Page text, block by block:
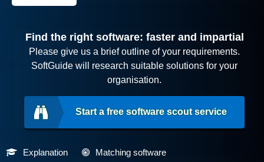
Find the right software: faster and impartial
Please give us a brief outline of your requirements.
SoftGuide will research suitable solutions for your
organisation.
Start a free software scout service
Explanation Matching software